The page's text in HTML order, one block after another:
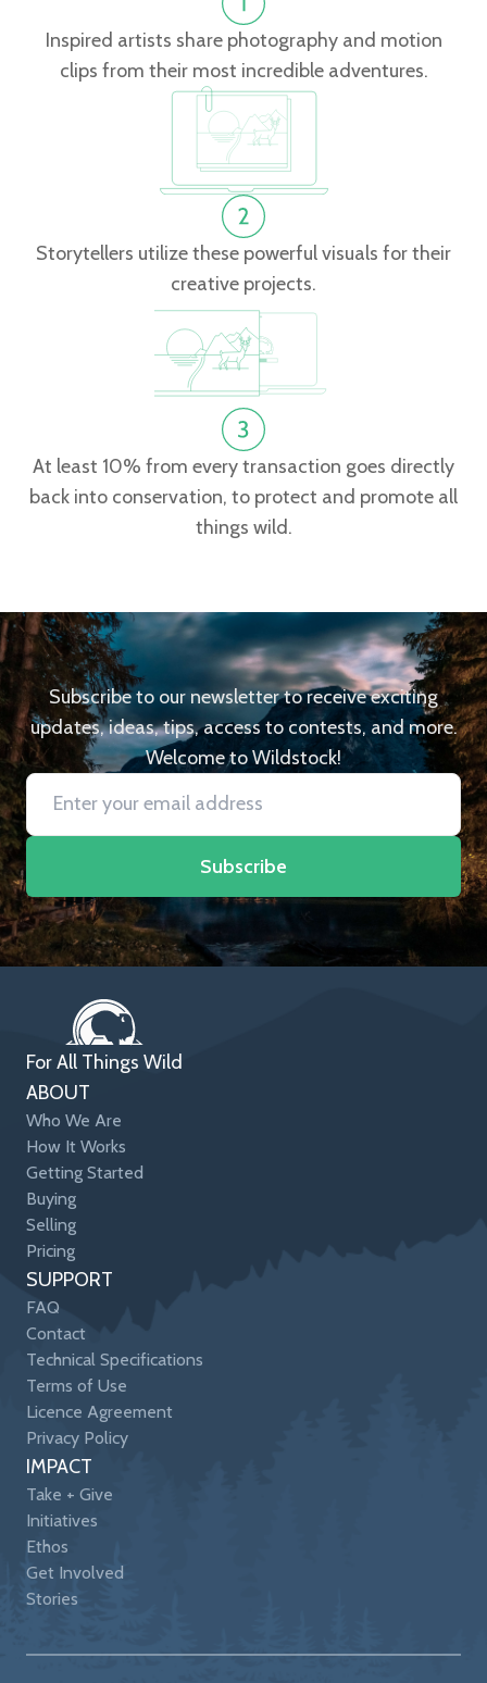
Inspired artists share photography and motion
clips from their most incredible adventures.
Storytellers utilize these powerful visuals for their
creative projects.
At least 10% from every transaction goes directly
back into conservation, to protect and promote all
things wild.
Subscribe to our newsletter to receive exciting
updates, ideas, tips, access to contests, and more.
Welcome to Wildstock!
Subscribe
For All Things Wild
ABOUT
Who We Are
How It Works
Getting Started
Buying
Selling
Pricing
SUPPORT
FAQ
Contact
Technical Specifications
Terms of Use
Licence Agreement
Privacy Policy
IMPACT
Take + Give
Initiatives
Ethos
Get Involved
Stories